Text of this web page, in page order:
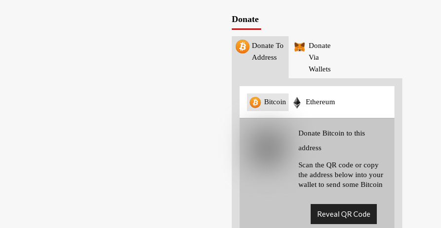
Donate
Donate To
Address
Donate
Via
Wallets
Bitcoin Ethereum
Donate Bitcoin to this
address
Scan the QR code or copy
the address below into your
wallet to send some Bitcoin
Reveal QR Code